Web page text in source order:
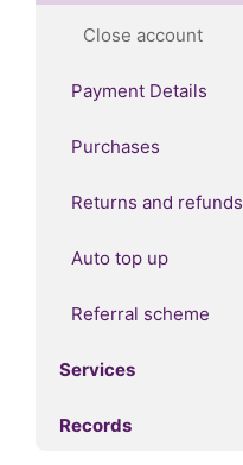
Close account
Payment Details
Purchases
Returns and refunds
Auto top up
Referral scheme
Services
Records